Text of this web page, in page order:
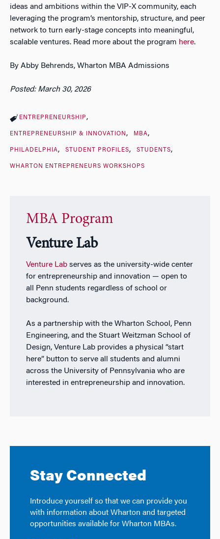
ideas and ambitions within the VIP-X community, each
leveraging the program’s mentorship, structure, and peer
network to turn early-stage concepts into meaningful,
scalable ventures. Read more about the program here.
By Abby Behrends, Wharton MBA Admissions
Posted: March 30, 2026
ENTREPRENEURSHIP
ENTREPRENEURSHIP & INNOVATION MBA
PHILADELPHIA STUDENT PROFILES STUDENTS
WHARTON ENTREPRENEURS WORKSHOPS
MBA Program
Venture Lab
Venture Labserves as the university-wide center
for entrepreneurship and innovation — open to
all Penn students regardless of school or
background.
As a partnership with the Wharton School, Penn
Engineering, and the Stuart Weitzman School of
Design, Venture Lab provides a physical “start
here” button to serve all students and alumni
across the University of Pennsylvania who are
interested in entrepreneurship and innovation.